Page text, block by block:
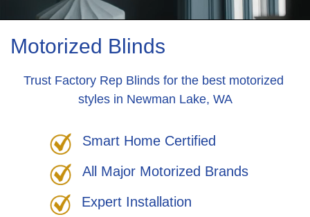
Motorized Blinds
Trust Factory Rep Blinds for the best motorized
styles in Newman Lake, WA
Smart Home Certified
All Major Motorized Brands
Expert Installation